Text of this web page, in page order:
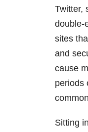
Twitter,
double-
sites
and
cause
periods
Sitting